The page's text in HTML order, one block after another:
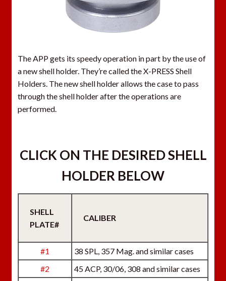
The APP gets its speedy operation in part by the use of
a new shell holder. They’re called the X-PRESS Shell
Holders. The new shell holder allows the case to pass
through the shell holder after the operations are
performed.
CLICK ON THE DESIRED SHELL
HOLDER BELOW
SHELL
PLATE#
CALIBER
#1
38 SPL, 357 Mag. and similar cases
#2
45 ACP, 30/06, 308 and similar cases